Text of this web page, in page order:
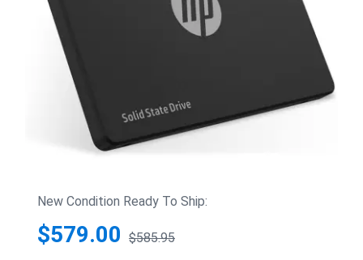
New Condition Ready To Ship:
$579.00 $585.95